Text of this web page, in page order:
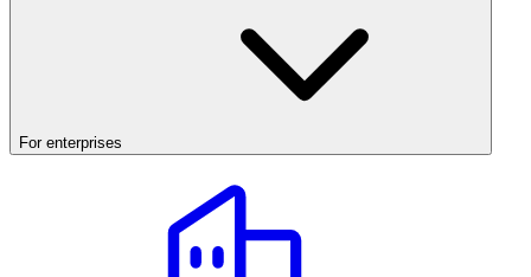
For enterprises